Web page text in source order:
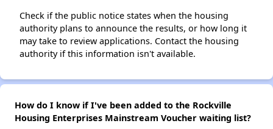
Check if the public notice states when the housing
authority plans to announce the results, or how long it
may take to review applications. Contact the housing
authority if this information isn't available.
How do I know if I've been added to the Rockville
Housing Enterprises Mainstream Voucher waiting list?